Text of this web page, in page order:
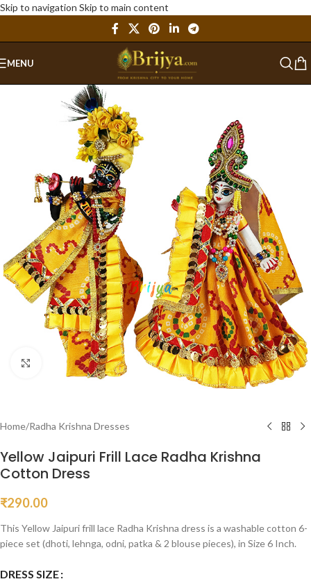
Skip to navigation Skip to main content
MENU
Click to enlarge
Home/Radha Krishna Dresses
Yellow Jaipuri Frill Lace Radha Krishna
Cotton Dress
₹290.00
This Yellow Jaipuri frill lace Radha Krishna dress is a washable cotton 6-
piece set (dhoti, lehnga, odni, patka & 2 blouse pieces), in Size 6 Inch.
DRESS SIZE